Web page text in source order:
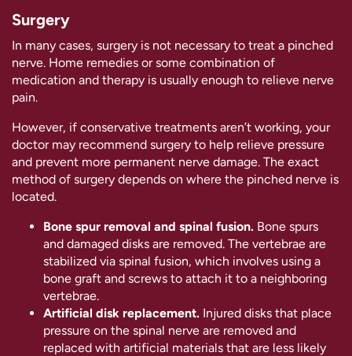
Surgery
In many cases, surgery is not necessary to treat a pinched
nerve. Home remedies or some combination of
medication and therapy is usually enough to relieve nerve
pain.
However, if conservative treatments aren’t working, your
doctor may recommend surgery to help relieve pressure
and prevent more permanent nerve damage. The exact
method of surgery depends on where the pinched nerve is
located.
Bone spur removal and spinal fusion. Bone spurs
and damaged disks are removed. The vertebrae are
stabilized via spinal fusion, which involves using a
bone graft and screws to attach it to a neighboring
vertebrae.
Artificial disk replacement. Injured disks that place
pressure on the spinal nerve are removed and
replaced with artificial materials that are less likely